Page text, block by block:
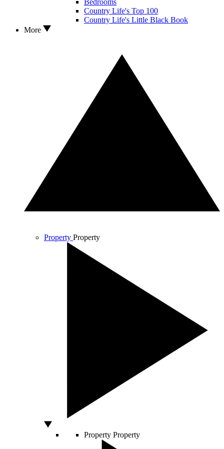
Bedrooms
Country Life's Top 100
Country Life's Little Black Book
More
Property Property
Property Property